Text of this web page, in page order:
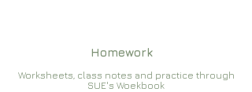
Homework
Worksheets, class notes and practice through
SUE's Woekbook